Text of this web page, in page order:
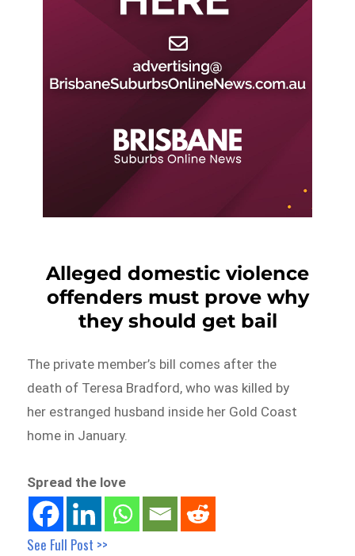
Alleged domestic violence
offenders must prove why
they should get bail
The private member’s bill comes after the
death of Teresa Bradford, who was killed by
her estranged husband inside her Gold Coast
home in January.
Spread the love
See Full Post >>